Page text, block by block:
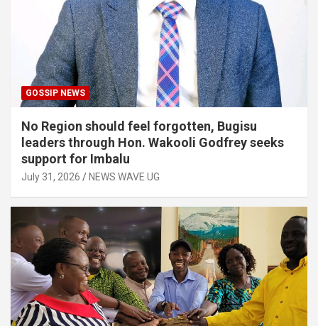
GOSSIP NEWS
No Region should feel forgotten, Bugisu
leaders through Hon. Wakooli Godfrey seeks
support for Imbalu
July 31, 2026 NEWS WAVE UG